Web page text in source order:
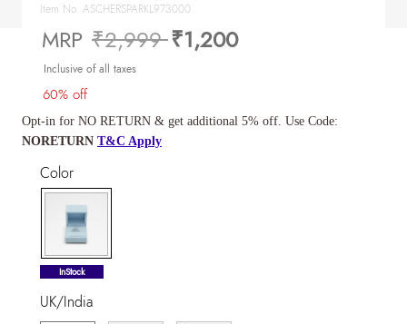
Item No. ASCHERSPARKL973000
MRP Price reduced from
₹2,999to
₹1,200
Inclusive of all taxes
60% off
Opt-in for NO RETURN & get additional 5% off. Use Code:
NORETURN T&C Apply
Color
selected
InStock
UK/India